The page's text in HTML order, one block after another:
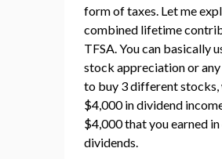
form of taxes. Let me
combined lifetime
TFSA. You can basically
stock appreciation or any
to buy 3 different stocks,
$4,000 in dividend
$4,000 that you earned
dividends.